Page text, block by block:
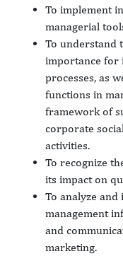
To implement
managerial
To understand
importance for
processes, as
functions in
framework of
corporate
activities.
To recognize
its impact on
To analyze
management
and
marketing.